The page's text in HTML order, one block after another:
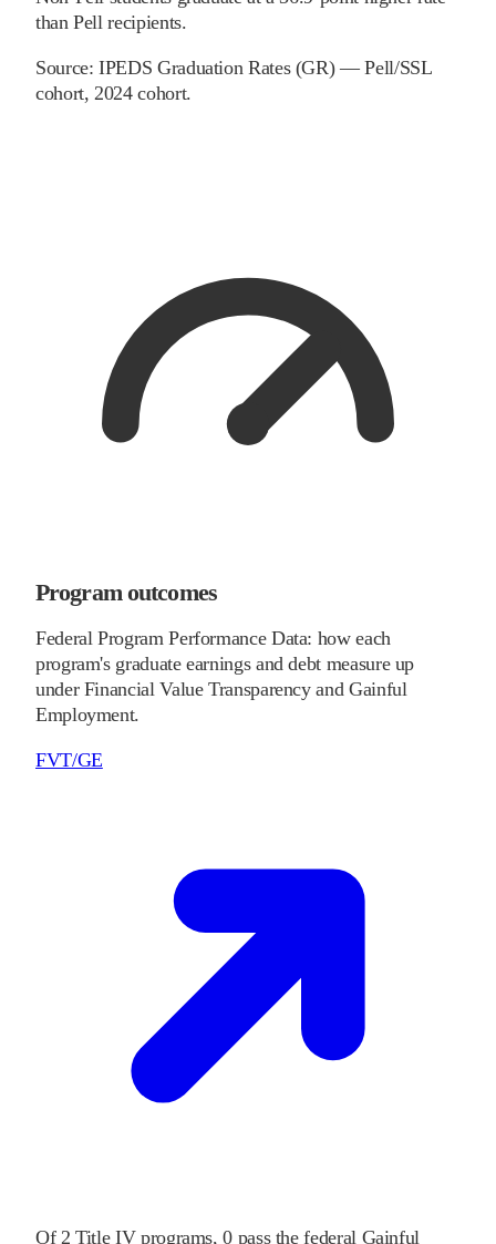
than Pell recipients.
Source:IPEDS Graduation Rates (GR) — Pell/SSL
cohort, 2024 cohort.
Program outcomes
Federal Program Performance Data: how each
program's graduate earnings and debt measure up
under Financial Value Transparency and Gainful
Employment.
FVT/GE
Of 2 Title IV programs, 0 pass the federal Gainful